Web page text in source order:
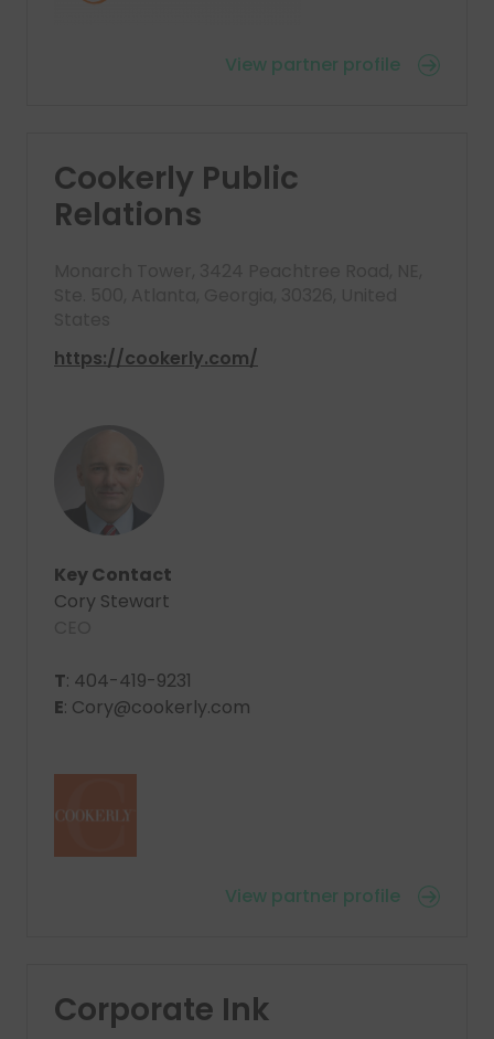
View partner profile
Cookerly Public
Relations
https://cookerly.com/
Key Contact
Cory Stewart
T: 404-419-9231
E: Cory@cookerly.com
View partner profile
Corporate Ink